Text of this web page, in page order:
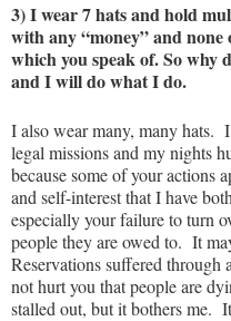
3) I wear 7 hats and hold
with any “money” and
which you speak of. So why
and I will do what I do.
I also wear many, many hats.
legal missions and my nights
because some of your actions
and self-interest that I have
especially your failure to turn
people they are owed to. It
Reservations suffered through
not hurt you that people are
stalled out, but it bothers me.